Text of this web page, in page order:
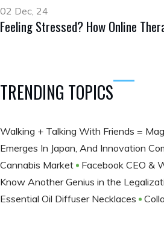
02 Dec, 24
Feeling Stressed? How Online
TRENDING TOPICS
Walking + Talking With Friends =
Emerges In Japan, And Innovation
Cannabis Market
Facebook CEO &
Know Another Genius in the
Essential Oil Diffuser Necklaces